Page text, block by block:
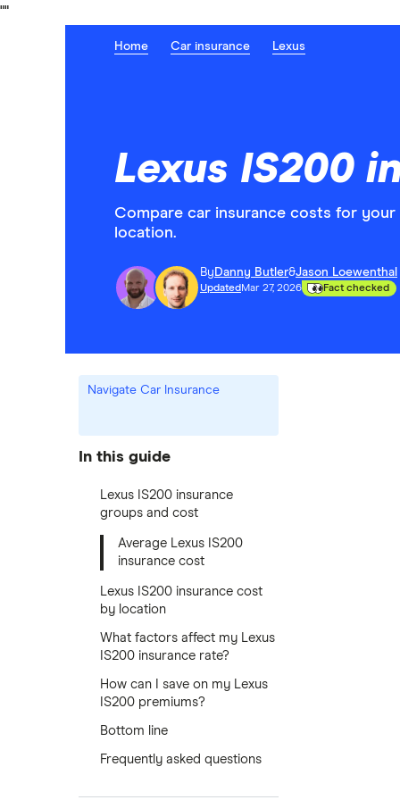
""
Home Car insurance Lexus
Lexus IS200
Compare car insurance costs for your
location.
By Danny Butler&Jason Loewenthal
Updated Mar 27, 2026 Fact checked
Navigate Car Insurance
In this guide
Lexus IS200 insurance
groups and cost
Average Lexus IS200
insurance cost
Lexus IS200 insurance cost
by location
What factors affect my Lexus
IS200 insurance rate?
How can I save on my Lexus
IS200 premiums?
Bottom line
Frequently asked questions